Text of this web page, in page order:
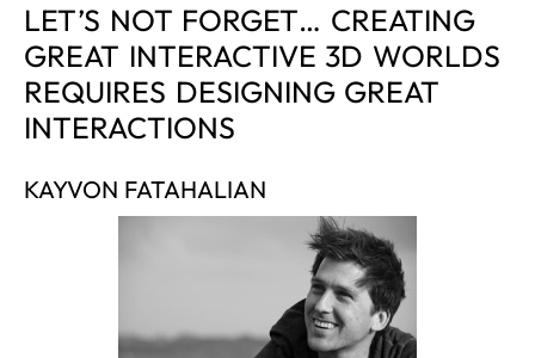
LET’S NOT FORGET… CREATING
GREAT INTERACTIVE 3D WORLDS
REQUIRES DESIGNING GREAT
INTERACTIONS
KAYVON FATAHALIAN